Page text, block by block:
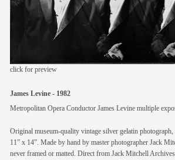
click for preview
James Levine - 1982
Metropolitan Opera Conductor James Levine multiple
Original museum-quality vintage silver gelatin photograph,
11” x 14”. Made by hand by master photographer Jack
never framed or matted. Direct from Jack Mitchell